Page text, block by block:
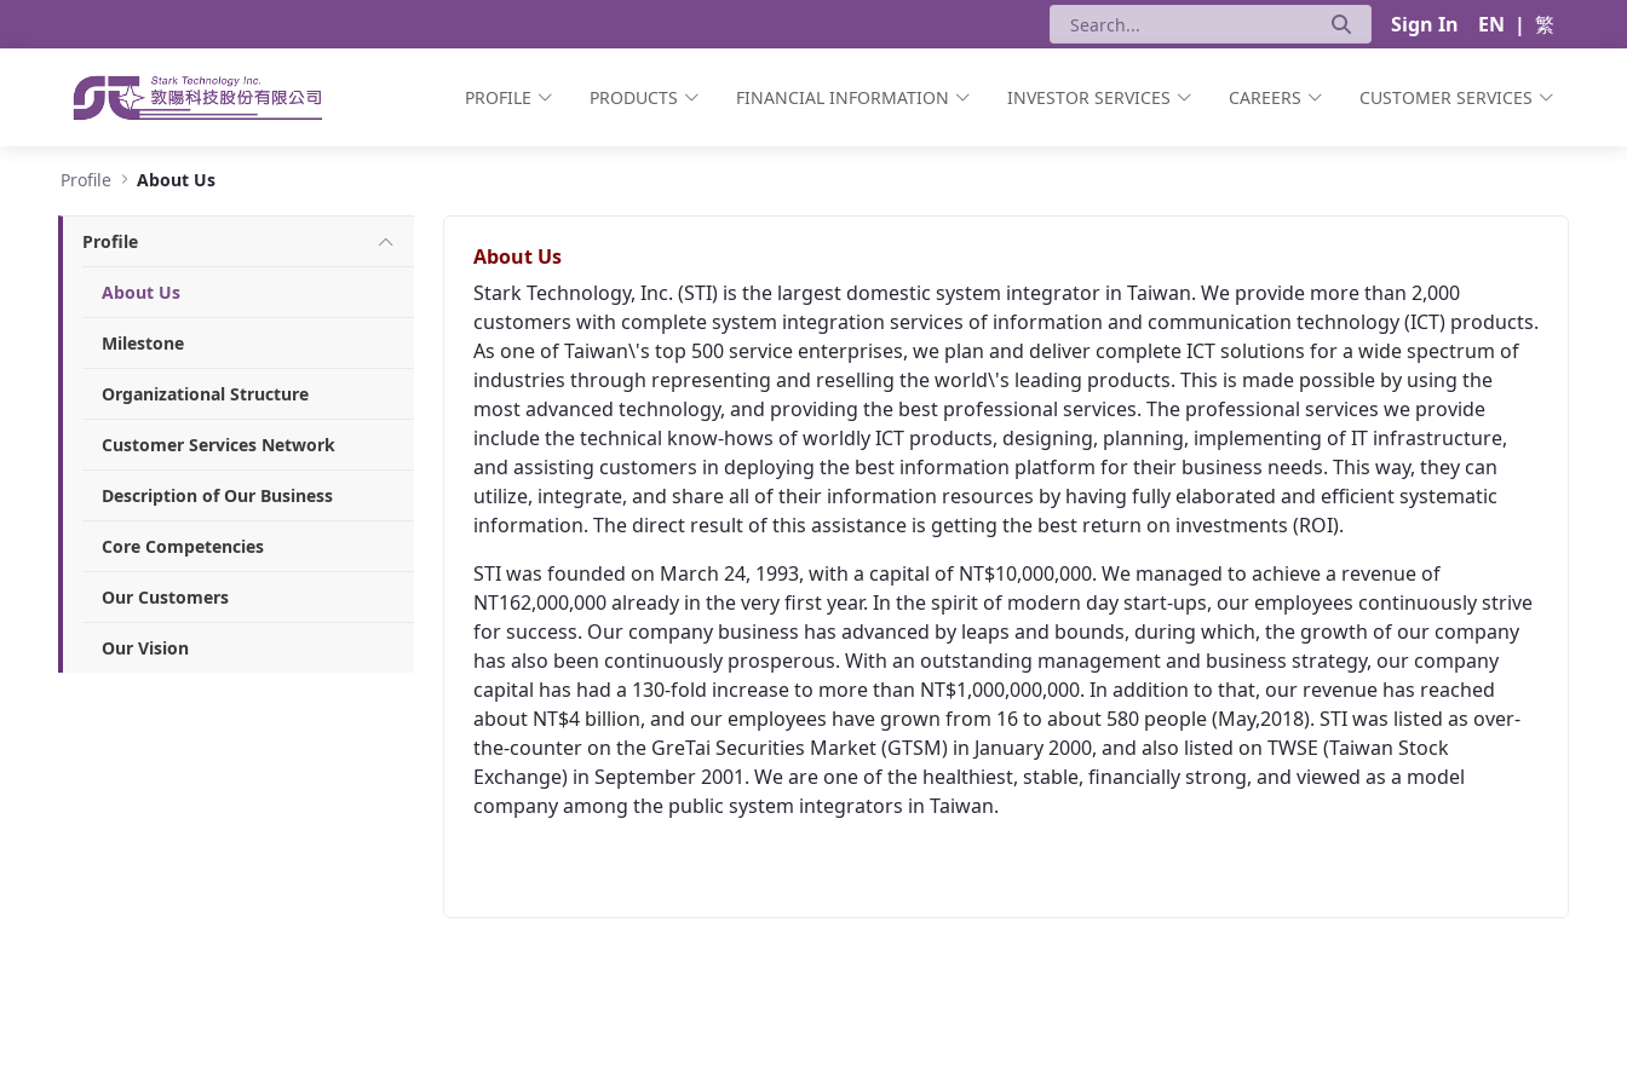
Sign In EN | 繁
PROFILE PRODUCTS FINANCIAL INFORMATION INVESTOR SERVICES CAREERS CUSTOMER SERVICES
Profile About Us
Profile
About Us
Milestone
Organizational Structure
Customer Services Network
Description of Our Business
Core Competencies
Our Customers
Our Vision
About Us
Stark Technology, Inc. (STI) is the largest domestic system integrator in Taiwan. We provide more than 2,000
customers with complete system integration services of information and communication technology (ICT) products.
As one of Taiwan\'s top 500 service enterprises, we plan and deliver complete ICT solutions for a wide spectrum of
industries through representing and reselling the world\'s leading products. This is made possible by using the
most advanced technology, and providing the best professional services. The professional services we provide
include the technical know-hows of worldly ICT products, designing, planning, implementing of IT infrastructure,
and assisting customers in deploying the best information platform for their business needs. This way, they can
utilize, integrate, and share all of their information resources by having fully elaborated and efficient systematic
information. The direct result of this assistance is getting the best return on investments (ROI).
STI was founded on March 24, 1993, with a capital of NT$10,000,000. We managed to achieve a revenue of
NT162,000,000 already in the very first year. In the spirit of modern day start-ups, our employees continuously strive
for success. Our company business has advanced by leaps and bounds, during which, the growth of our company
has also been continuously prosperous. With an outstanding management and business strategy, our company
capital has had a 130-fold increase to more than NT$1,000,000,000. In addition to that, our revenue has reached
about NT$4 billion, and our employees have grown from 16 to about 580 people (May,2018). STI was listed as over-
the-counter on the GreTai Securities Market (GTSM) in January 2000, and also listed on TWSE (Taiwan Stock
Exchange) in September 2001. We are one of the healthiest, stable, financially strong, and viewed as a model
company among the public system integrators in Taiwan.